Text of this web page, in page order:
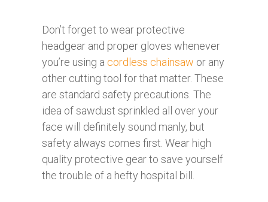
Don’t forget to wear protective
headgear and proper gloves whenever
you’re using a cordless chainsaw or any
other cutting tool for that matter. These
are standard safety precautions. The
idea of sawdust sprinkled all over your
face will definitely sound manly, but
safety always comes first. Wear high
quality protective gear to save yourself
the trouble of a hefty hospital bill.